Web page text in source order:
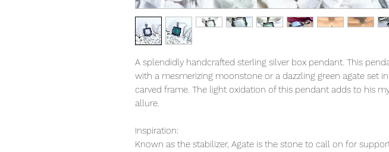
A splendidly handcrafted sterling silver box pendant. This
with a mesmerizing moonstone or a dazzling green agate set
carved frame. The light oxidation of this pendant adds to his
allure.
Inspiration:
Known as the stabilizer, Agate is the stone to call on for